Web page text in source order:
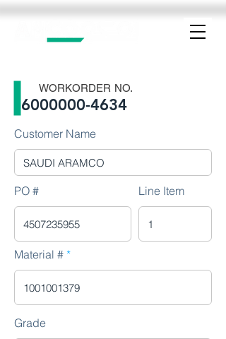
WORKORDER NO.
6000000-4634
Customer Name
PO # Line Item
Material #
Grade